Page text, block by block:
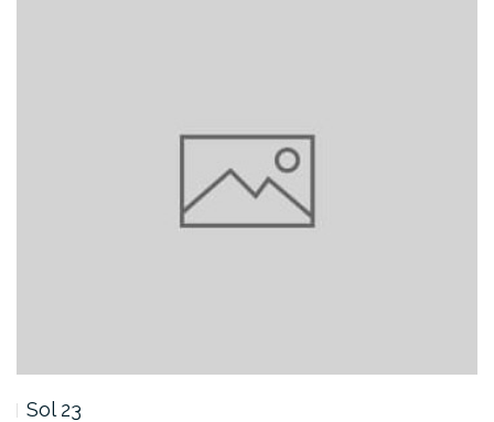
Sol 23